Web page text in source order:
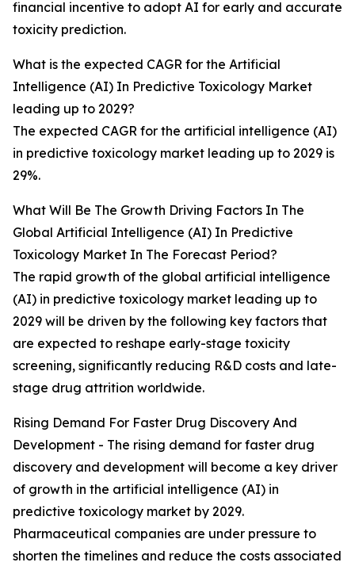
financial incentive to adopt AI for early and accurate
toxicity prediction.
What is the expected CAGR for the Artificial
Intelligence (AI) In Predictive Toxicology Market
leading up to 2029?
The expected CAGR for the artificial intelligence (AI)
in predictive toxicology market leading up to 2029 is
29%.
What Will Be The Growth Driving Factors In The
Global Artificial Intelligence (AI) In Predictive
Toxicology Market In The Forecast Period?
The rapid growth of the global artificial intelligence
(AI) in predictive toxicology market leading up to
2029 will be driven by the following key factors that
are expected to reshape early-stage toxicity
screening, significantly reducing R&D costs and late-
stage drug attrition worldwide.
Rising Demand For Faster Drug Discovery And
Development - The rising demand for faster drug
discovery and development will become a key driver
of growth in the artificial intelligence (AI) in
predictive toxicology market by 2029.
Pharmaceutical companies are under pressure to
shorten the timelines and reduce the costs associated